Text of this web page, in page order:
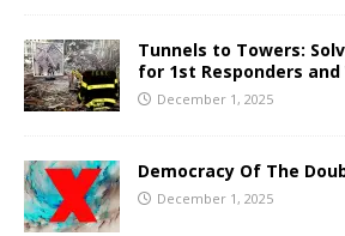
Tunnels to Towers:
for 1st Responders
December 1, 2025
Democracy Of The
December 1, 2025